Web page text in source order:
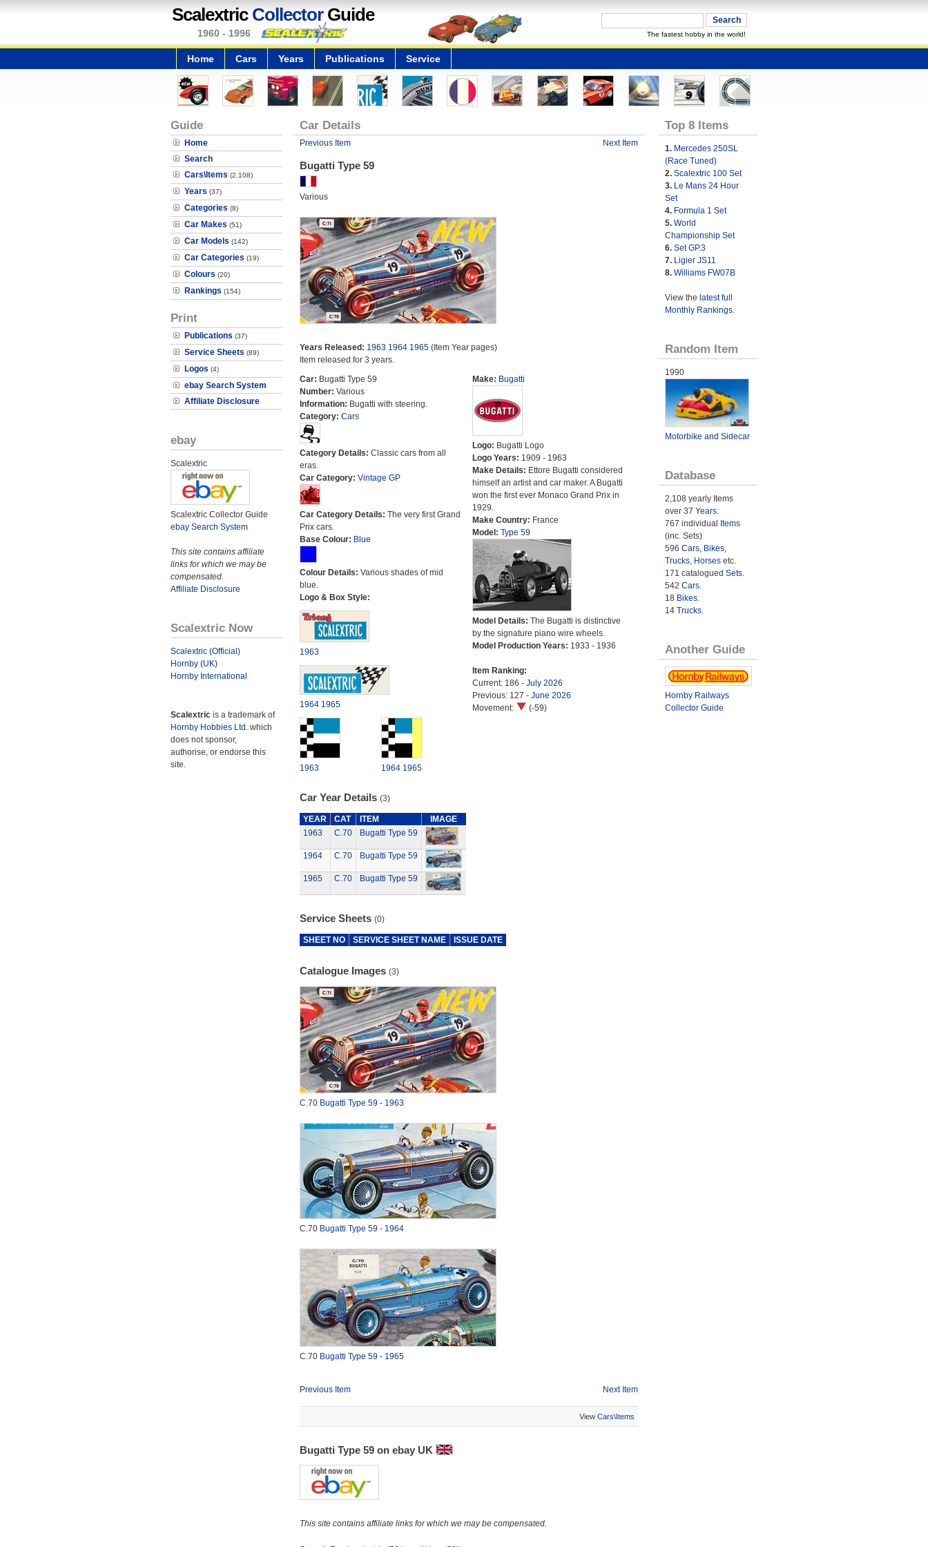
Scalextric CollectorGuide
1960 - 1996 The fastest hobby in the world!
Home Cars Years Publications Service
Guide
Home
Search
Cars\Items (2,108)
Years (37)
Categories (8)
Car Makes (51)
Car Models (142)
Car Categories (19)
Colours (20)
Rankings (154)
Print
Publications (37)
Service Sheets (89)
Logos (4)
ebay Search System
Affiliate Disclosure
ebay
Scalextric
Scalextric Collector Guide
ebay Search System
This site contains affiliate
links for which we may be
compensated.
Affiliate Disclosure
Scalextric Now
Scalextric (Official)
Hornby (UK)
Hornby International
Scalextric is a trademark of
Hornby Hobbies Ltd. which
does not sponsor,
authorise, or endorse this
site.
Car Details
Previous Item Next Item
Bugatti Type 59
Various
Years Released: 1963 1964 1965(Item Year pages)
Item released for 3 years.
Car: Bugatti Type 59
Number: Various
Information: Bugatti with steering.
Category: Cars
Category Details: Classic cars from all
eras.
Car Category: Vintage GP
Car Category Details: The very first Grand
Prix cars.
Base Colour: Blue
Colour Details: Various shades of mid
blue.
Logo & Box Style:
1963
1964 1965
1963 1964 1965
Make: Bugatti
Logo: Bugatti Logo
Logo Years: 1909 - 1963
Make Details: Ettore Bugatti considered
himself an artist and car maker. A Bugatti
won the first ever Monaco Grand Prix in
1929.
Make Country: France
Model: Type 59
Model Details: The Bugatti is distinctive
by the signature piano wire wheels.
Model Production Years: 1933 - 1936
Item Ranking:
Current: 186 - July 2026
Previous: 127 - June 2026
Movement:
(-59)
Car Year Details (3)
YEAR CAT ITEM
IMAGE
1963
C.70 Bugatti Type 59
1964 C.70 Bugatti Type 59
1965 C.70 Bugatti Type 59
Service Sheets (0)
SHEET NO SERVICE SHEET NAME ISSUE DATE
Catalogue Images (3)
C.70 Bugatti Type 59 - 1963
C.70 Bugatti Type 59 - 1964
C.70 Bugatti Type 59 - 1965
Previous Item Next Item
View Cars\Items
Bugatti Type 59 on ebay UK
This site contains affiliate links for which we may be compensated.
Top 8 Items
1. Mercedes 250SL
(Race Tuned)
2. Scalextric 100 Set
3. Le Mans 24 Hour
Set
4. Formula 1 Set
5. World
Championship Set
6. Set GP.3
7. Ligier JS11
8. Williams FW07B
View the latest full
Monthly Rankings.
Random Item
1990
Motorbike and Sidecar
Database
2,108 yearly Items
over 37 Years.
767 individual Items
(inc. Sets)
596 Cars, Bikes,
Trucks, Horsesetc.
171 catalogued Sets.
542 Cars.
18 Bikes.
14 Trucks.
Another Guide
Hornby Railways
Collector Guide